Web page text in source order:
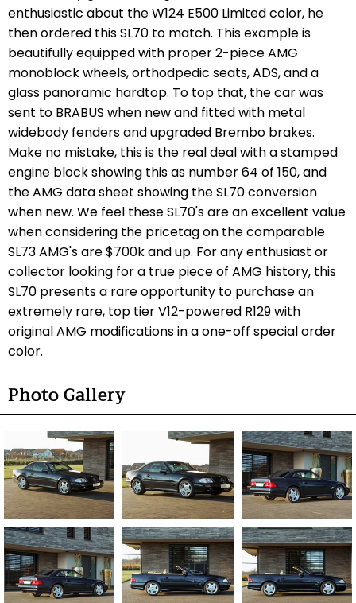
enthusiastic about the W124 E500 Limited color, he
then ordered this SL70 to match. This example is
beautifully equipped with proper 2-piece AMG
monoblock wheels, orthodpedic seats, ADS, and a
glass panoramic hardtop. To top that, the car was
sent to BRABUS when new and fitted with metal
widebody fenders and upgraded Brembo brakes.
Make no mistake, this is the real deal with a stamped
engine block showing this as number 64 of 150, and
the AMG data sheet showing the SL70 conversion
when new. We feel these SL70's are an excellent value
when considering the pricetag on the comparable
SL73 AMG's are $700k and up. For any enthusiast or
collector looking for a true piece of AMG history, this
SL70 presents a rare opportunity to purchase an
extremely rare, top tier V12-powered R129 with
original AMG modifications in a one-off special order
color.
Photo Gallery